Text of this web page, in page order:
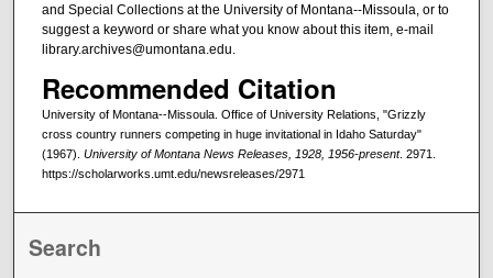
and Special Collections at the University of Montana--Missoula, or to
suggest a keyword or share what you know about this item, e-mail
library.archives@umontana.edu.
Recommended Citation
University of Montana--Missoula. Office of University Relations, "Grizzly
cross country runners competing in huge invitational in Idaho Saturday"
(1967). University of Montana News Releases, 1928, 1956-present. 2971.
https://scholarworks.umt.edu/newsreleases/2971
Search